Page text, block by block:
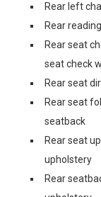
Rear left
Rear
Rear seat
seat check
Rear seat
Rear seat
seatback
Rear seat
upholstery
Rear